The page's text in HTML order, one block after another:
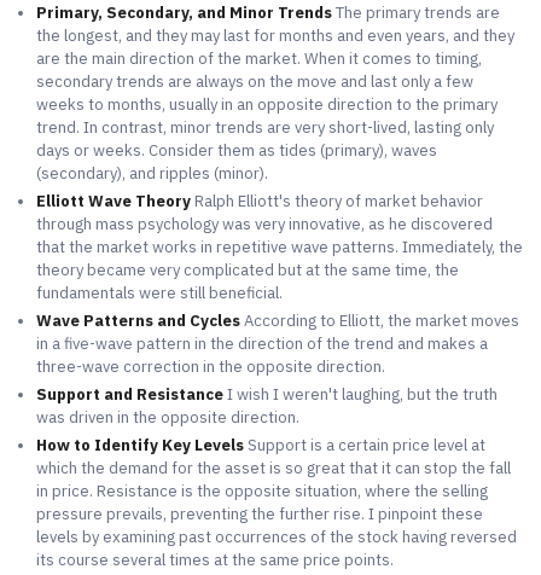
Primary, Secondary, and Minor TrendsThe primary trends are
the longest, and they may last for months and even years, and they
are the main direction of the market. When it comes to timing,
secondary trends are always on the move and last only a few
weeks to months, usually in an opposite direction to the primary
trend. In contrast, minor trends are very short-lived, lasting only
days or weeks. Consider them as tides (primary), waves
(secondary), and ripples (minor).
Elliott Wave TheoryRalph Elliott's theory of market behavior
through mass psychology was very innovative, as he discovered
that the market works in repetitive wave patterns. Immediately, the
theory became very complicated but at the same time, the
fundamentals were still beneficial.
Wave Patterns and CyclesAccording to Elliott, the market moves
in a five-wave pattern in the direction of the trend and makes a
three-wave correction in the opposite direction.
Support and ResistanceI wish I weren't laughing, but the truth
was driven in the opposite direction.
How to Identify Key LevelsSupport is a certain price level at
which the demand for the asset is so great that it can stop the fall
in price. Resistance is the opposite situation, where the selling
pressure prevails, preventing the further rise. I pinpoint these
levels by examining past occurrences of the stock having reversed
its course several times at the same price points.